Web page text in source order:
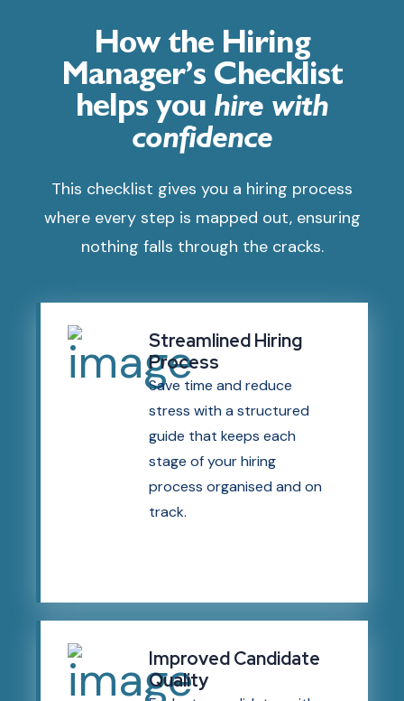
How the Hiring
Manager’s Checklist
helps you hire with
confidence
This checklist gives you a hiring process
where every step is mapped out, ensuring
nothing falls through the cracks.
Streamlined Hiring
Process
Save time and reduce
stress with a structured
guide that keeps each
stage of your hiring
process organised and on
track.
Improved Candidate
Quality